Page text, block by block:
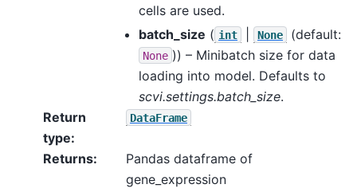
cells are used.
batch_size ( int None (default:
None )) – Minibatch size for data
loading into model. Defaults to
scvi.settings.batch_size.
Return
type:
DataFrame
Returns:
Pandas dataframe of
gene_expression